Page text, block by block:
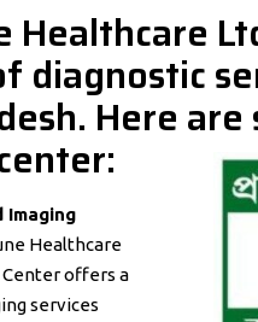
Healthcare
diagnostic
Here
Imaging
Healthcare
Center offers a
services